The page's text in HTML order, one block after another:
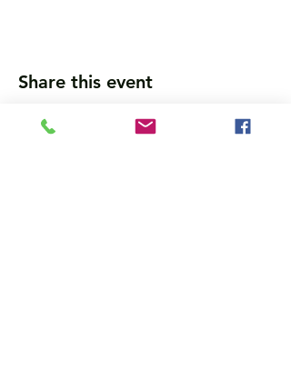
Share this event